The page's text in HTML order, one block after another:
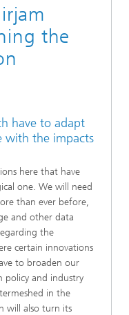
the
have to adapt
with the impacts
here that have
one. We will need
than ever before,
and other data
the
certain innovations
to broaden our
policy and industry
in the
will also turn its